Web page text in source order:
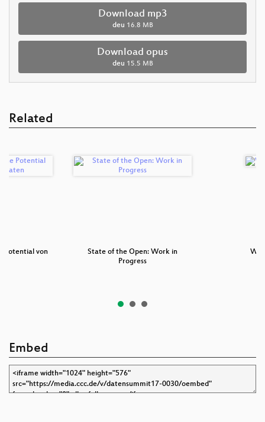
Download mp3
deu 16.8 MB
Download opus
deu 15.5 MB
Related
Potential von
State of the Open: Work in
Progress
Embed